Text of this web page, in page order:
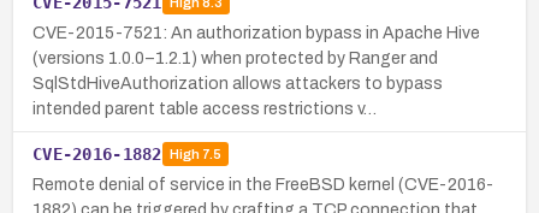
CVE-2015-7521: An authorization bypass in Apache Hive
(versions 1.0.0–1.2.1) when protected by Ranger and
SqlStdHiveAuthorization allows attackers to bypass
intended parent table access restrictions v…
CVE-2016-1882 High7.5
Remote denial of service in the FreeBSD kernel (CVE-2016-